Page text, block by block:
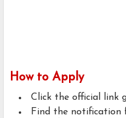
How to Apply
Click the official link
Find the notification